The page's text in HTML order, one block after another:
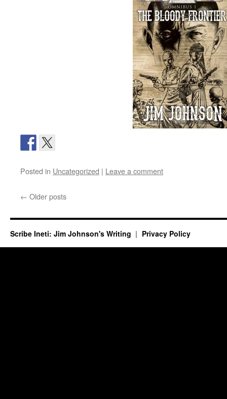
Posted in Uncategorized | Leave a comment
← Older posts
Scribe Ineti: Jim Johnson's Writing Privacy Policy